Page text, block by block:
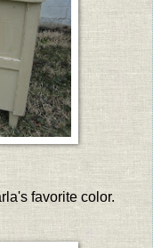
favorite color.